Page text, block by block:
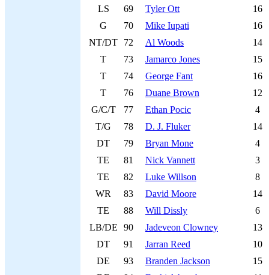
LS
69 Tyler Ott
16
G
70 Mike Iupati
16
NT/DT
72 Al Woods
14
T
73 Jamarco Jones
15
T
74 George Fant
16
T
76 Duane Brown
12
G/C/T
77 Ethan Pocic
4
T/G
78 D. J. Fluker
14
DT
79 Bryan Mone
4
TE
81 Nick Vannett
3
TE
82 Luke Willson
8
WR
83 David Moore
14
TE
88 Will Dissly
6
LB/DE
90 Jadeveon Clowney
13
DT
91 Jarran Reed
10
DE
93 Branden Jackson
15